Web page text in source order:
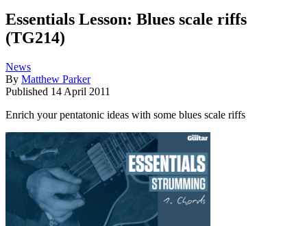
Essentials Lesson: Blues scale riffs
(TG214)
News
By Matthew Parker
Published 14 April 2011
Enrich your pentatonic ideas with some blues scale riffs